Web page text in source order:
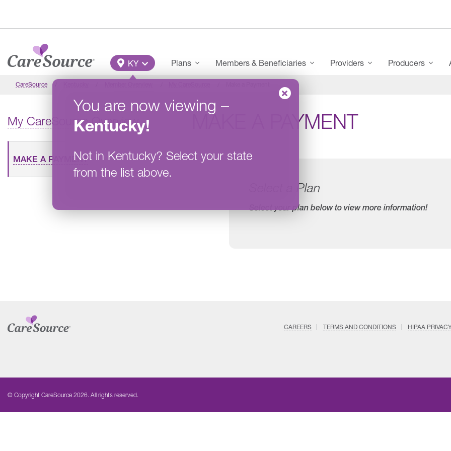
Main Menu
KY
You are now viewing –
Kentucky!
Not in Kentucky? Select your state
from the list above.
Plans Members & Beneficiaries Providers Producers
CareSource
My CareSource Overview
MAKE A PAYMENT
MAKE A PAYMENT
Select a Plan
Select your plan below to view more information!
CAREERS TERMS AND CONDITIONS HIPAA
© Copyright CareSource 2026. All rights reserved.